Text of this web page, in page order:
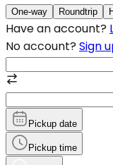
One-way Roundtrip
Have an account?
No account? Sign
Pickup date
Pickup time